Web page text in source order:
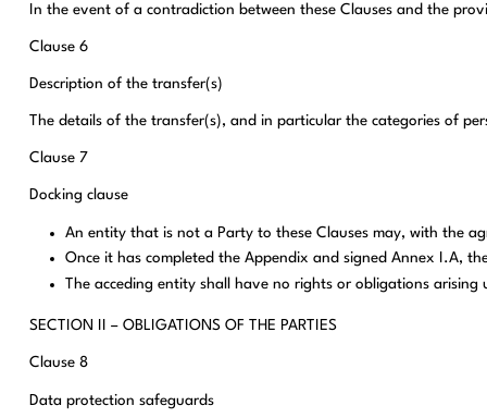
In the event of a contradiction between these Clauses and the
Clause 6
Description of the transfer(s)
The details of the transfer(s), and in particular the categories of
Clause 7
Docking clause
An entity that is not a Party to these Clauses may, with the
Once it has completed the Appendix and signed Annex I.A,
The acceding entity shall have no rights or obligations
SECTION II – OBLIGATIONS OF THE PARTIES
Clause 8
Data protection safeguards